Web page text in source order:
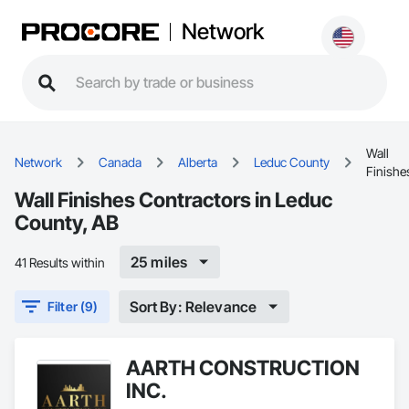
Network
Network Canada Alberta Leduc County
Wall
Wall Finishes Contractors in Leduc
County, AB
41 Results within 25 miles
Filter (9) Sort By: Relevance
AARTH CONSTRUCTION
INC.